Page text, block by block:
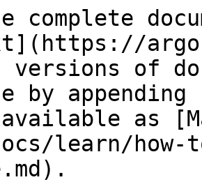
complete
versions of
by
as
learn/